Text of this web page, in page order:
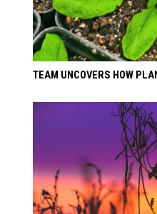
TEAM UNCOVERS HOW